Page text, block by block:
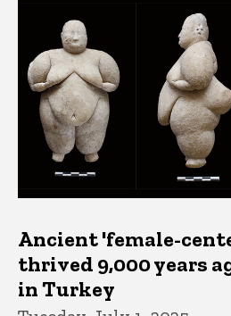
Ancient 'female-
thrived 9,000 years
in Turkey